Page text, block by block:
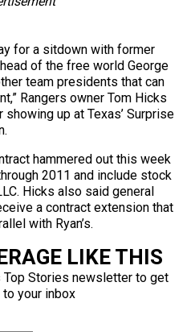
for a sitdown with former
of the free world George
team presidents that can
Rangers owner Tom Hicks
up at Texas’ Surprise
hammered out this week
2011 and include stock
Hicks also said general
a contract extension that
with Ryan’s.
LIKE THIS
Top Stories newsletter to get
your inbox